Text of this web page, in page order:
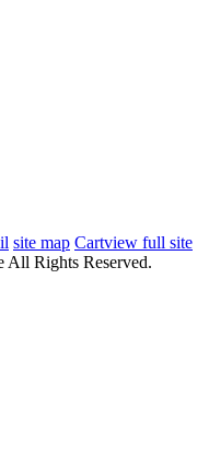
site map Cartview full site
All Rights Reserved.